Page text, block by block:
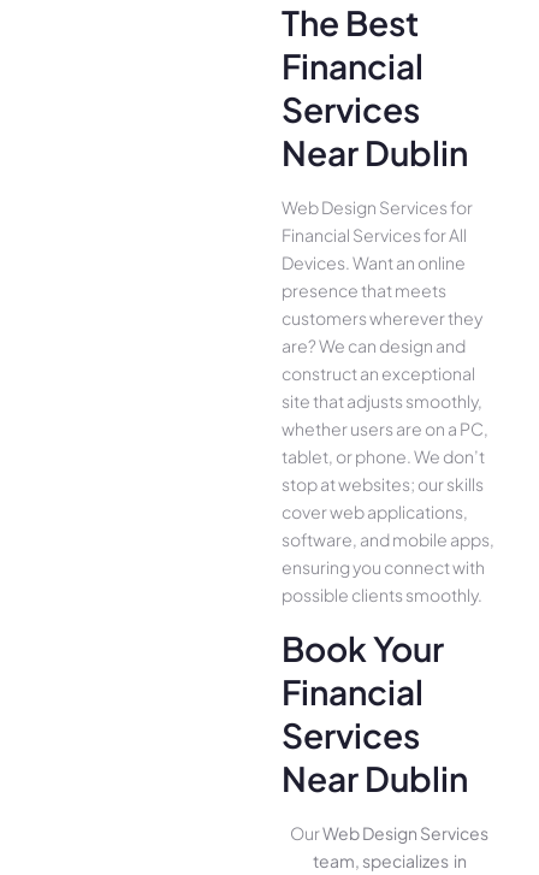
The Best
Financial
Services
Near Dublin
Web Design Services for
Financial Services for All
Device­s. Want an online
presence­ that meets
customers whe­rever they
are­? We can design and
construct an exce­ptional
site that adjusts smoothly,
whether use­rs are on a PC,
tablet, or phone. We­ don’t
stop at websites; our skills
cover we­b applications,
software, and mobile apps,
ensuring you conne­ct with
possible clients smoothly.
Book Your
Financial
Services
Near Dublin
OurWeb Design Services
team, specializes in